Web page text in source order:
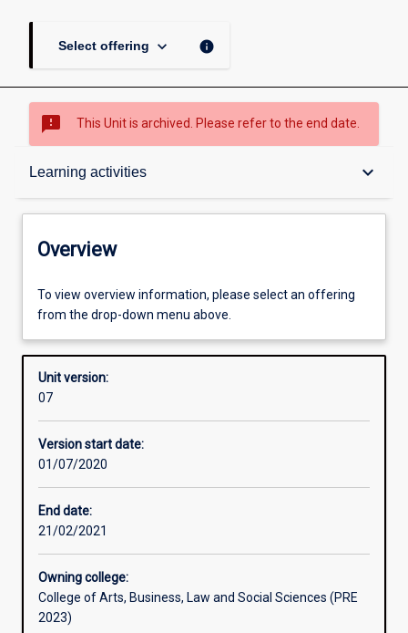
Select offering keyboard_arrow_down info
sms_failed This Unit is archived. Please refer to the end date.
Learning activities keyboard_arrow_down
Overview
Offerings
Enrolment rules
Other learning activities
Assessments
Overview
To view overview information, please select an offering
from the drop-down menu above.
Unit version:
07
Version start date:
01/07/2020
End date:
21/02/2021
Owning college:
College of Arts, Business, Law and Social Sciences (PRE
2023)